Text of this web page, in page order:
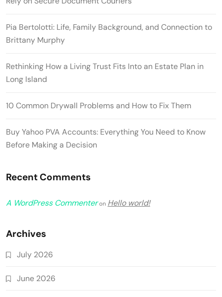
Pia Bertolotti: Life, Family Background, and Connection to
Brittany Murphy
Rethinking How a Living Trust Fits Into an Estate Plan in
Long Island
10 Common Drywall Problems and How to Fix Them
Buy Yahoo PVA Accounts: Everything You Need to Know
Before Making a Decision
Recent Comments
A WordPress Commenteron Hello world!
Archives
July 2026
June 2026